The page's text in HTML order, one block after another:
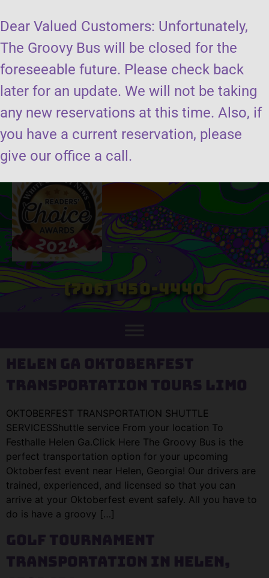
Book the groovy bus
(706) 450-4440
Helen GA Oktoberfest
Transportation Tours Limo
OKTOBERFEST TRANSPORTATION SHUTTLE
SERVICESShuttle service From your location To
Festhalle Helen Ga.Click Here The Groovy Bus is the
perfect transportation option for your upcoming
Oktoberfest event near Helen, Georgia! Our drivers are
trained, experienced, and licensed so that you can
arrive at your Oktoberfest event safely. All you have to
do is have a groovy […]
Golf Tournament
Transportation in Helen,
Dear Valued Customers: Unfortunately,
The Groovy Bus will be closed for the
foreseeable future. Please check back
later for an update. We will not be taking
any new reservations at this time. Also, if
you have a current reservation, please
give our office a call.